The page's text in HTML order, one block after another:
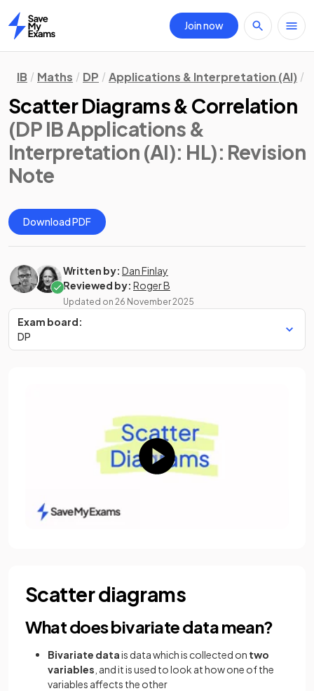
Home
Join now
IB Maths DP Applications & Interpretation (AI)
Scatter Diagrams & Correlation
(DP IB Applications &
Interpretation (AI): HL): Revision
Note
Download PDF
Written by: Dan Finlay
Reviewed by: Roger B
Updated on 26 November 2025
Exam board:
DP
Scatter diagrams
What does bivariate data mean?
Bivariate datais data which is collected on two
variables and it is used to look at how one of the
variables affects the other